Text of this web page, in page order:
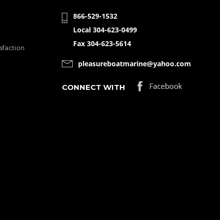
866-529-1532
Local 304-623-0499
Fax 304-623-5614
pleasureboatmarine@yahoo.com
CONNECT WITH